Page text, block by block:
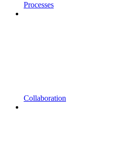
Processes
Collaboration